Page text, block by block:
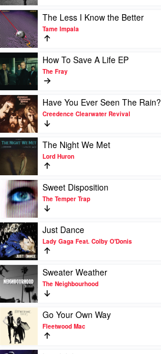
Whiskey
by
Chris
Stapleton
Play
video
The
Less
Know
the
Better
by
Tame
Impala
The Less I Know the Better
Tame Impala
Play
video
How
To
Save
A
Life
EP
by
The
Fray
How To Save A Life EP
The Fray
Play
video
Have
You
Ever
Seen
The
Rain?
by
Creedence
Clearwater
Revival
Have You Ever Seen The Rain?
Creedence Clearwater Revival
Play
video
The
Night
We
Met
by
Lord
Huron
The Night We Met
Lord Huron
Play
video
Sweet
Disposition
by
The
Temper
Trap
Sweet Disposition
The Temper Trap
Play
video
Just
Dance
by
Lady
Gaga
Feat.
Colby
O'Donis
Just Dance
Lady Gaga Feat. Colby O'Donis
Play
video
Sweater
Weather
by
The
Neighbourhood
Sweater Weather
The Neighbourhood
Play
video
Go
Your
Go Your Own Way
Fleetwood Mac